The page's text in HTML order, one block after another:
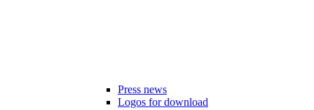
Press news
Logos for download